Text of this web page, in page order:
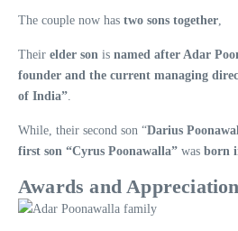
The couple now has two sons together
Their elder son is named after Adar
founder and the current managing
of India”
While, their second son “Darius
first son “Cyrus Poonawalla” was born
Awards and